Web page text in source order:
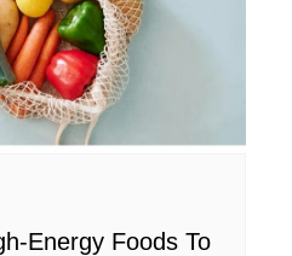
Energy Foods To